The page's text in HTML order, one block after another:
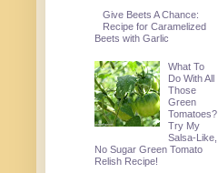
Give Beets A Chance:
Recipe for Caramelized
Beets with Garlic
What To
Do With All
Those
Green
Tomatoes?
Try My
Salsa-Like,
No Sugar Green Tomato
Relish Recipe!